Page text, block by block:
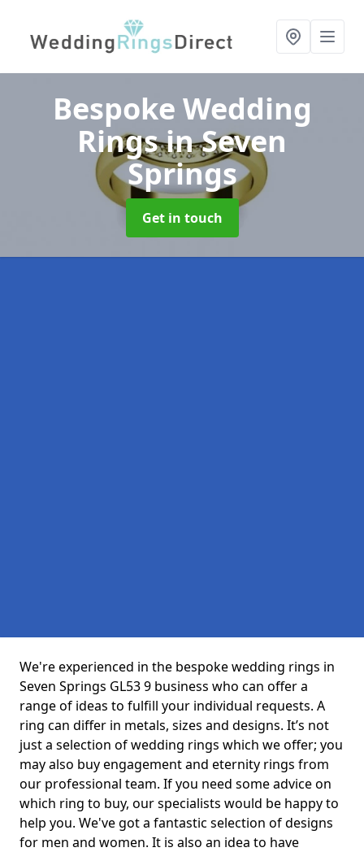
Bespoke Wedding
Ringsin Seven
Springs
Get in touch
We're experienced in the bespoke wedding rings in
Seven Springs GL53 9 business who can offer a
range of ideas to fulfill your individual requests. A
ring can differ in metals, sizes and designs. It’s not
just a selection of wedding rings which we offer; you
may also buy engagement and eternity rings from
our professional team. If you need some advice on
which ring to buy, our specialists would be happy to
help you. We've got a fantastic selection of designs
for men and women. It is also an idea to have